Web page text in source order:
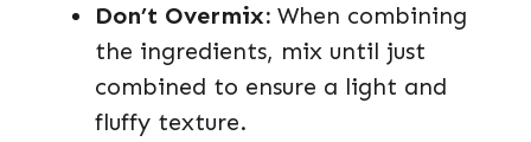
Don’t Overmix: When combining
the ingredients, mix until just
combined to ensure a light and
fluffy texture.